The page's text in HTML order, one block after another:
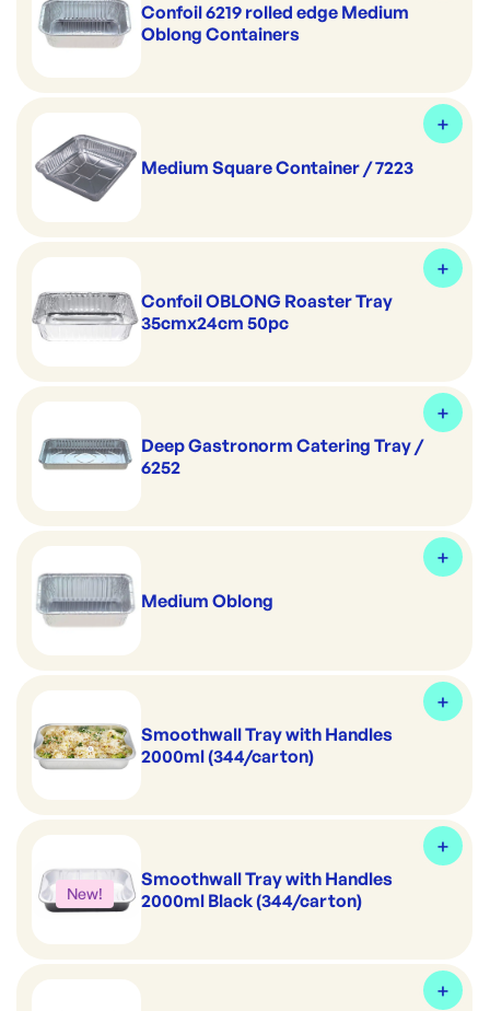
Confoil 6219 rolled edge Medium
Oblong Containers
Medium Square Container / 7223
Confoil OBLONG Roaster Tray
35cmx24cm 50pc
Deep Gastronorm Catering Tray /
6252
Medium Oblong
Smoothwall Tray with Handles
2000ml (344/carton)
New!
Smoothwall Tray with Handles
2000ml Black (344/carton)